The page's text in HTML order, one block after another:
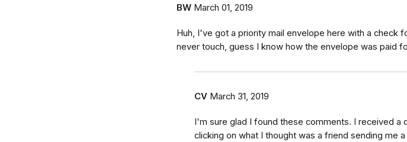
BW March 01, 2019
Huh, I've got a priority mail envelope here with a check
never touch, guess I know how the envelope was paid
CV March 31, 2019
I'm sure glad I found these comments. I received a
clicking on what I thought was a friend sending me